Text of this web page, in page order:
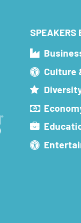
SPEAKERS
Culture